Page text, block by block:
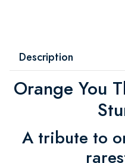
Description
Orange You
A tribute to